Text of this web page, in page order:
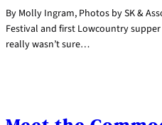
By Molly Ingram, Photos by SK &
Festival and first Lowcountry
really wasn’t sure…